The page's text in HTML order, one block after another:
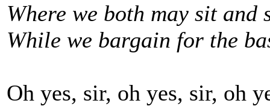
Where we both may sit and
While we bargain for the
Oh yes, sir, oh yes, sir, oh